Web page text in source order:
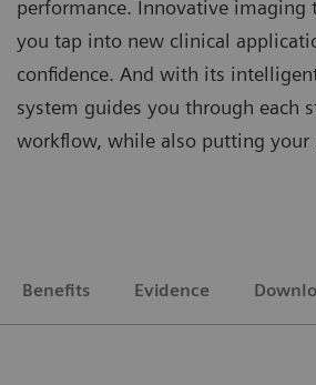
performance. Innovative imaging
you tap into new clinical
confidence. And with its
system guides you through each
workflow, while also putting your
Benefits Evidence